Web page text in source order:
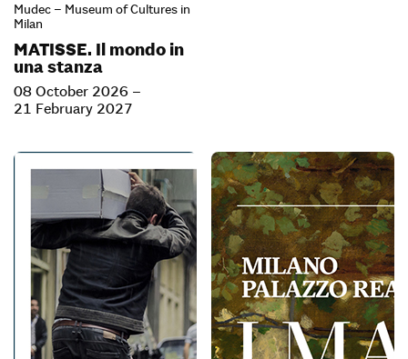
Mudec – Museum of Cultures in
Milan
MATISSE. Il mondo in
una stanza
08 October 2026 –
21 February 2027